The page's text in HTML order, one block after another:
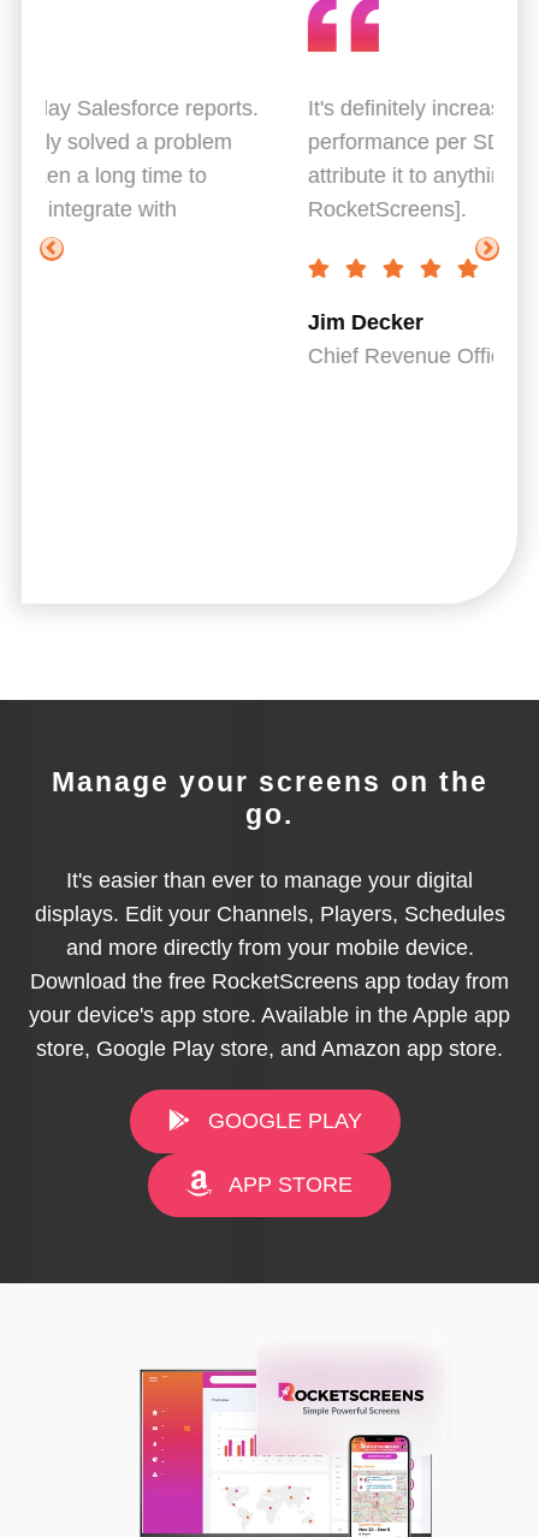
It's definitely increased the average
performance per SDR rep. I really can't
attribute it to anything else [other than
RocketScreens].
Chief Revenue Officer, CheckedUp
Manage your screens on the
go.
It's easier than ever to manage your digital
displays. Edit your Channels, Players, Schedules
and more directly from your mobile device.
Download the free RocketScreens app today from
your device's app store. Available in the Apple app
store, Google Play store, and Amazon app store.
GOOGLE PLAY
APP STORE